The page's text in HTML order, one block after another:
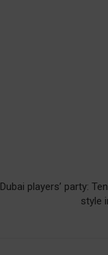
players’ party:
style